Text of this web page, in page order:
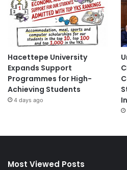
Hacettepe University
Expands Support
Programmes for High-
Achieving Students
4 days ago
Most Viewed Posts